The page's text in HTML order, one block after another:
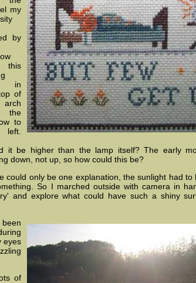
my
by
this
in
of
to
it be higher than the lamp itself? The early
down, not up, so how could this be?
could only be one explanation, the sunlight had to
So I marched outside with camera in
and explore what could have such a shiny
eyes
of